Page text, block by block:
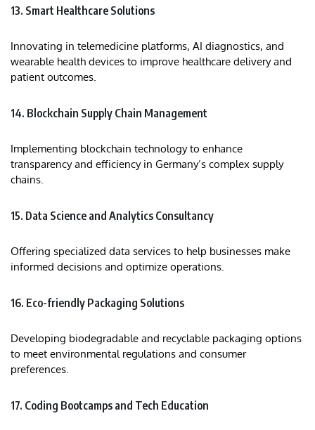
13. Smart Healthcare Solutions
Innovating in telemedicine platforms, AI diagnostics, and
wearable health devices to improve healthcare delivery and
patient outcomes.
14. Blockchain Supply Chain Management
Implementing blockchain technology to enhance
transparency and efficiency in Germany’s complex supply
chains.​
15. Data Science and Analytics Consultancy
Offering specialized data services to help businesses make
informed decisions and optimize operations.
16. Eco-friendly Packaging Solutions
Developing biodegradable and recyclable packaging options
to meet environmental regulations and consumer
preferences.​
17. Coding Bootcamps and Tech Education